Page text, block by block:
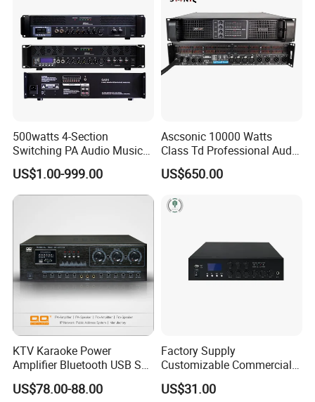
500watts 4-Section
Switching PA Audio Music
Sound Power Amplifier for
Argentina
US$1.00-999.00
Ascsonic 10000 Watts
Class Td Professional Audio
Line Array Power Amplifier
At10000q
US$650.00
KTV Karaoke Power
Amplifier Bluetooth USB SD
MP3 Player Feedback
Suppression for Home Bar
US$78.00-88.00
Factory Supply
Customizable Commercial
Non-Standard Power
Amplifier
US$31.00